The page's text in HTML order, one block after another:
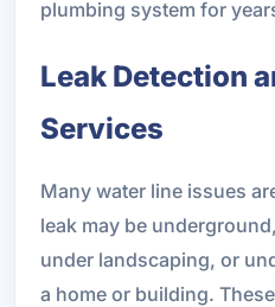
plumbing system for
Leak Detection
Services
Many water line issues
leak may be
under landscaping, or
a home or building.